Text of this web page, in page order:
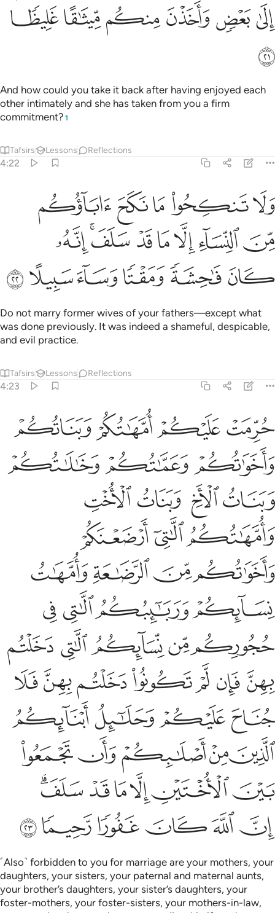
ﱠﱡﱢﱣﱤﱥﱦﱧ
ﱨ
ﱰﱱ
captives in your possession.
to you. Lawful to you are all beyond these—as long as you
seek them with your wealth in a legal marriage, not in
with their due dowries. It is permissible to be mutually
gracious regarding the set dowry. Surely Allah is All-
Knowing, All-Wise.
4:25
وَمَن لَّمْ يَسْتَطِعْ مِنكُمْ طَوْلًا أَن يَنكِحَ ٱلْمُحْصَنَـٰتِ ٱلْمُؤْمِنَـٰتِ فَمِن
ﱲﱳﱴﱵﱶﱷﱸ
ﱽ
ﱾ ﱿ ﲁﲂﲃﲄ
ﲅﲆﲇﲈﲉﲊ
ﲋﲌﲍﲎ
ﲏﲐﲑ
ﲓﲔﲕﲖﲗ
ﲙﲚﲛﲜﲝﲞ
ﲟﲠﲡﲢﲣﲤﲥ
ﲧ ﲨﲩﲪﲫﲬﲭ
ﲮﲯﲰ ﲱﲲﲳ
But if any of you cannot afford to marry a free believing
woman, then ˹let him marry˺ a believing bondwoman
possessed by one of you. Allah knows best ˹the state of˺
your faith ˹and theirs˺. You are from one another. 1So marry
them with the permission of their owners, 2
giving them
their dowry in fairness, if they are chaste, neither
promiscuous nor having secret affairs. If they commit
indecency after marriage, they receive half the punishment
of free women.
This is for those of you who fear falling
into sin. But if you are patient, it is better for you. And Allah
Tafsirs Lessons Reflections Qira'at
4:26